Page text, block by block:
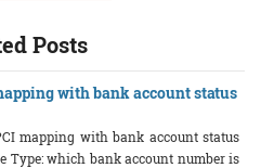
Posts
with bank account status
mapping with bank account status
Type: which bank account number is